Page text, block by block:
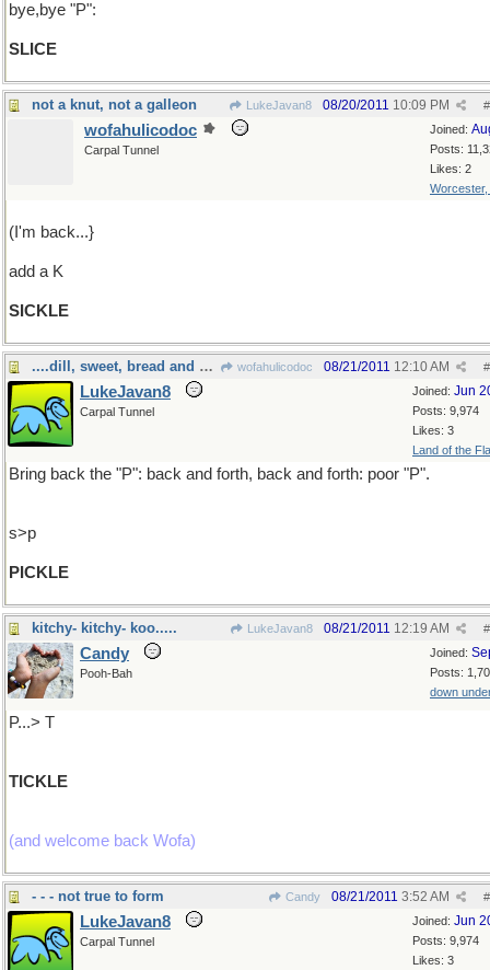
bye,bye "P":
SLICE
not a knut, not a galleon LukeJavan8 #
08/20/2011 10:09 PM
Joined:
Posts:
Likes: 2
Worcester,
wofahulicodoc
Carpal Tunnel
(I'm back...}
add a K
SICKLE
....dill, sweet, bread and butter? wofahulicodoc #
08/21/2011 12:10 AM
Joined: Jun
Posts: 9,974
Likes: 3
Land of the
LukeJavan8
Carpal Tunnel
Bring back the "P": back and forth, back and forth: poor "P".
s>p
PICKLE
kitchy- kitchy- koo..... LukeJavan8 #
08/21/2011 12:19 AM
Joined:
Posts:
down
Candy
Pooh-Bah
P...> T
TICKLE
(and welcome back Wofa)
- - - not true to form Candy #
08/21/2011 3:52 AM
Joined: Jun
Posts: 9,974
Likes: 3
LukeJavan8
Carpal Tunnel